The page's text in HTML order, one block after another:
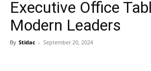
Executive Office
Modern Leaders
By Stidac - September 20, 2024